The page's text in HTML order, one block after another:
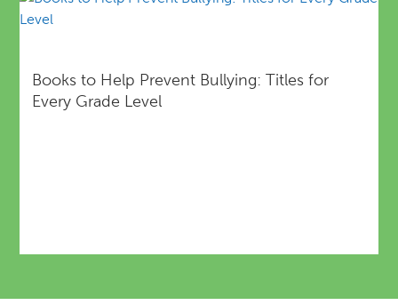
Books to Help Prevent Bullying: Titles for
Every Grade Level